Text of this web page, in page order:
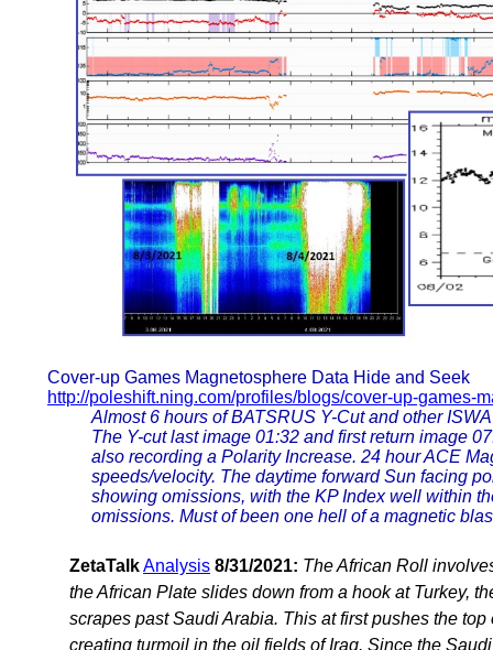
Cover-up Games Magnetosphere Data Hide and Seek
http://poleshift.ning.com/profiles/blogs/cover-up-games-
Almost 6 hours of BATSRUS Y-Cut and other
The Y-cut last image 01:32 and first return image
also recording a Polarity Increase. 24 hour ACE
speeds/velocity. The daytime forward Sun facing
showing omissions, with the KP Index well within
omissions. Must of been one hell of a magnetic
ZetaTalkAnalysis 8/31/2021: The African Roll
the African Plate slides down from a hook at Turkey,
scrapes past Saudi Arabia. This at first pushes the
creating turmoil in the oil fields of Iraq. Since the